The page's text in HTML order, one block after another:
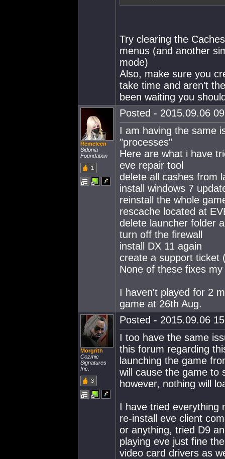
Try clearing the
menus (and another
mode)
Also, make sure you
take time and aren't
been waiting you
Remeleen
Sidonia
Foundation
1
Posted - 2015.09.06
I am having the same
"processes"
Here are what i have
eve repair tool
delete all cashes from
install windows 7
reinstall the whole
rescache located at
delete launcher folder
turn off the firewall
install DX 11 again
create a support ticket
None of these fixes
I haven't played for 2
game at 26th Aug.
Morgrith
Cozmic
Signatures
Inc.
3
Posted - 2015.09.06
I too have the same
this forum regarding
launching the game
will cause the game to
however, nothing will
I have tried everything
re-install eve client
or anything, tried D9
playing eve just fine
video card drivers as